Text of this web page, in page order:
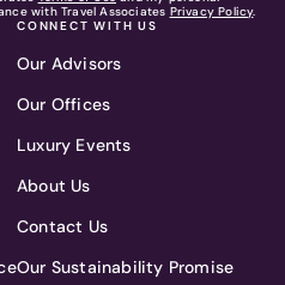
with Travel Associates Privacy Policy.
CONNECT WITH US
Our Advisors
Our Offices
Luxury Events
About Us
Contact Us
Our Sustainability Promise